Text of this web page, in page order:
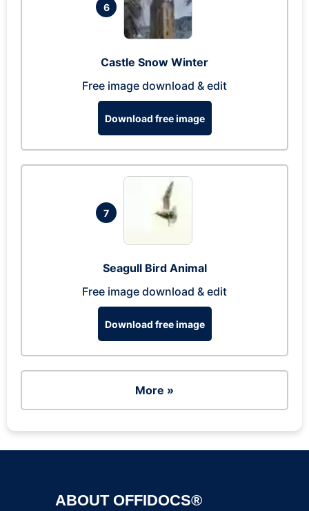
6
Castle Snow Winter
Free image download & edit
Download free image
7
Seagull Bird Animal
Free image download & edit
Download free image
More »
ABOUT OFFIDOCS®